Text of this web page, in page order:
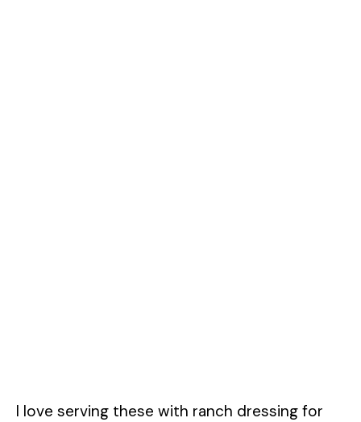
I love serving these with ranch dressing for